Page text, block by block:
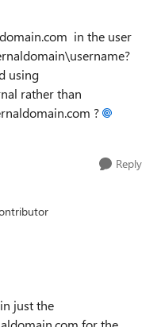
in the user
using
rather than
?
Reply
just the